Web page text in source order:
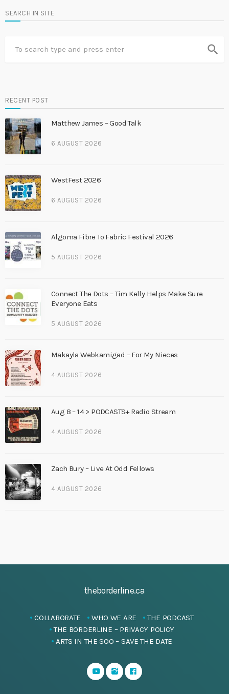
SEARCH IN SITE
search
RECENT POST
Matthew James – Good Talk
6 AUGUST 2026
WestFest 2026
6 AUGUST 2026
Algoma Fibre To Fabric Festival 2026
5 AUGUST 2026
Connect The Dots – Tim Kelly Helps Make Sure
Everyone Eats
5 AUGUST 2026
Makayla Webkamigad – For My Nieces
4 AUGUST 2026
Aug 8 – 14 > PODCASTS+ Radio Stream
4 AUGUST 2026
Zach Bury – Live At Odd Fellows
4 AUGUST 2026
theborderline.ca
COLLABORATE WHO WE ARE
THE PODCAST
THE BORDERLINE – PRIVACY POLICY
ARTS IN THE SOO – SAVE THE DATE